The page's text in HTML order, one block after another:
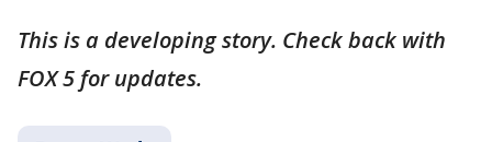
This is a developing story. Check back with
FOX 5 for updates.